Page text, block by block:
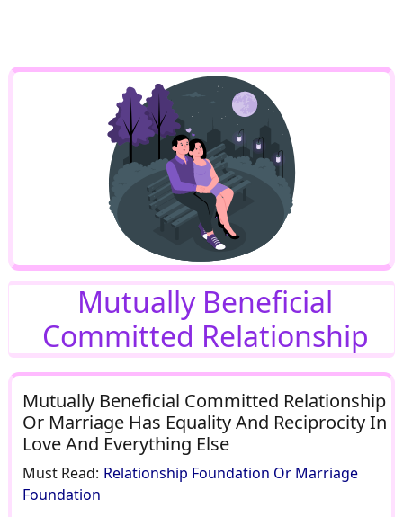
Mutually Beneficial
Committed Relationship
Mutually Beneficial Committed Relationship
Or Marriage Has Equality And Reciprocity In
Love And Everything Else
Must Read: Relationship Foundation Or Marriage
Foundation